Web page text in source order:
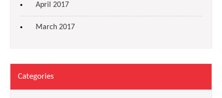
April 2017
March 2017
Categories